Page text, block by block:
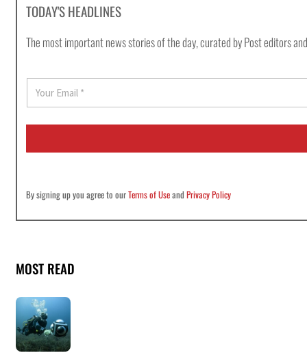
TODAY'S HEADLINES
The most important news stories of the day, curated by Post editors
a
i
*
By signing up you agree to ourTerms of UseandPrivacy Policy
MOST READ